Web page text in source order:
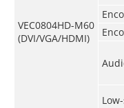
VEC0804HD-M60
(DVI/VGA/HDMI)